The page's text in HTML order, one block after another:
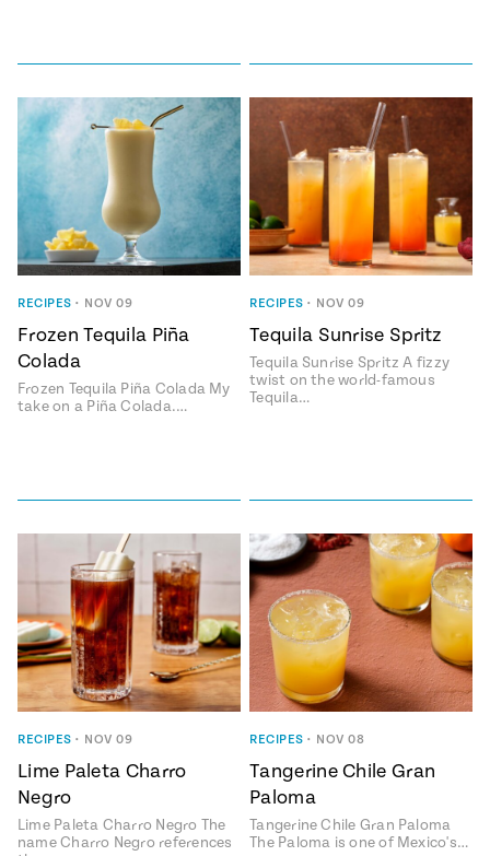
RECIPES • NOV 09
Frozen Tequila Piña
Colada
Frozen Tequila Piña Colada My
take on a Piña Colada.…
RECIPES • NOV 09
Tequila Sunrise Spritz
Tequila Sunrise Spritz A fizzy
twist on the world-famous
Tequila…
RECIPES • NOV 09
Lime Paleta Charro
Negro
Lime Paleta Charro Negro The
name Charro Negro references
RECIPES • NOV 08
Tangerine Chile Gran
Paloma
Tangerine Chile Gran Paloma
The Paloma is one of Mexico's…